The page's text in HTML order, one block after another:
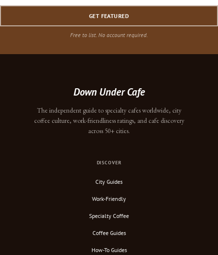
GET FEATURED
Free to list. No account required.
Down Under Cafe
The independent guide to specialty cafes worldwide, city
coffee culture, work-friendliness ratings, and cafe discovery
across 50+ cities.
DISCOVER
City Guides
Work-Friendly
Specialty Coffee
Coffee Guides
How-To Guides